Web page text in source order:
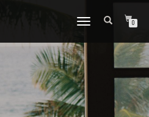
TOGGLE
0